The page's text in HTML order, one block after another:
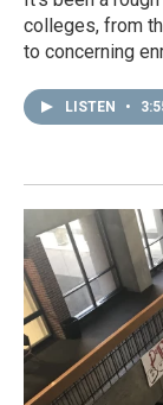
colleges, from
to concerning
LISTEN •